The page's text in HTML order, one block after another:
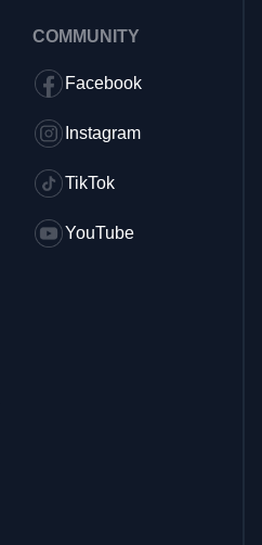
COMMUNITY
Facebook
Instagram
TikTok
YouTube